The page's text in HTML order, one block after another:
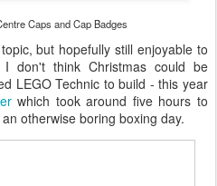
Caps and Cap Badges
but hopefully still enjoyable to
don't think Christmas could be
LEGO Technic to build - this year
which took around five hours to
otherwise boring boxing day.